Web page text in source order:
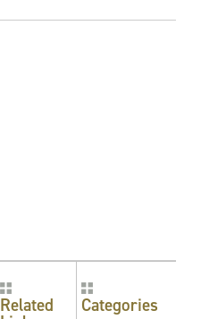
Related Categories